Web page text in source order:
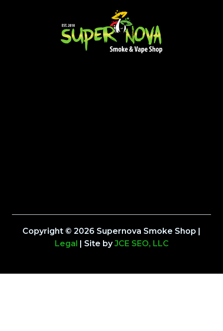
Copyright © 2026 Supernova Smoke Shop |
Legal | Site byJCE SEO, LLC